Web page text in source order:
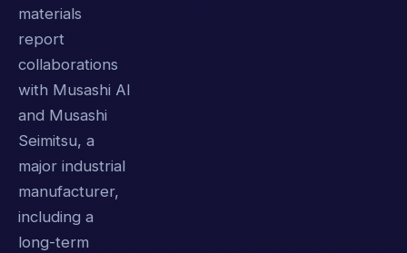
materials
report
collaborations
with Musashi AI
and Musashi
Seimitsu, a
major industrial
manufacturer,
including a
long-term